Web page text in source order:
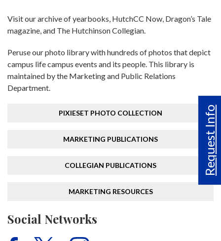
Request Info
Visit our archive of yearbooks, HutchCC Now, Dragon’s Tale
magazine, and The Hutchinson Collegian.
Peruse our photo library with hundreds of photos that depict
campus life campus events and its people. This library is
maintained by the Marketing and Public Relations
Department.
PIXIESET PHOTO COLLECTION
MARKETING PUBLICATIONS
COLLEGIAN PUBLICATIONS
MARKETING RESOURCES
Social Networks